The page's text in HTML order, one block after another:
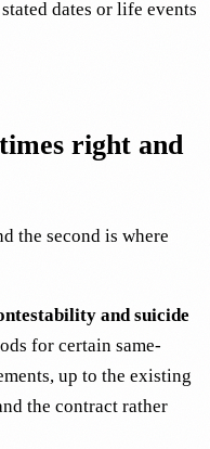
dates or life events
right and
the second is where
and suicide
for certain same-
up to the existing
the contract rather